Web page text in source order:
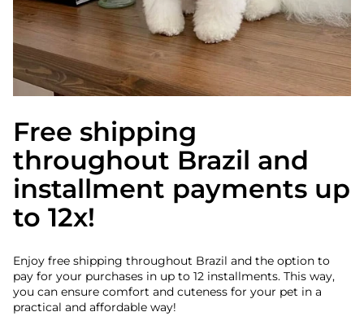
Free shipping
throughout Brazil and
installment payments up
to 12x!
Enjoy free shipping throughout Brazil and the option to
pay for your purchases in up to 12 installments. This way,
you can ensure comfort and cuteness for your pet in a
practical and affordable way!